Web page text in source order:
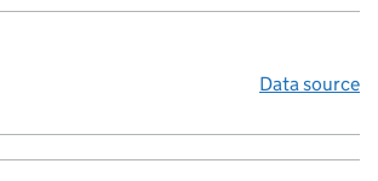
Data source